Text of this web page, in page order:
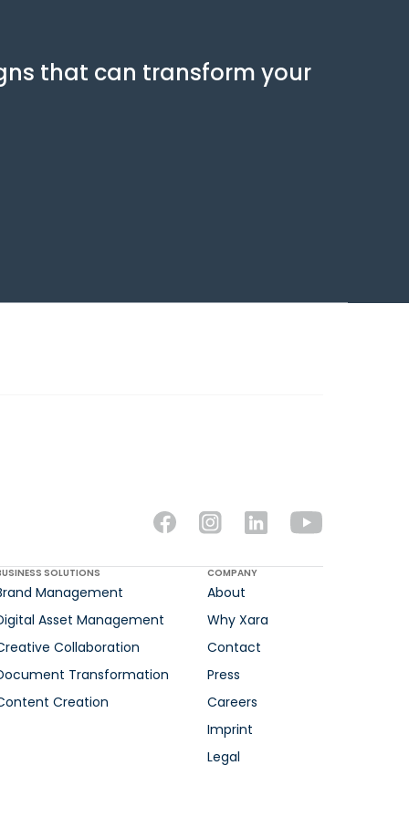
that can transform your
SOLUTIONS
Management
Asset Management
Collaboration
Transformation
Creation
COMPANY
About
Why Xara
Contact
Press
Careers
Imprint
Legal